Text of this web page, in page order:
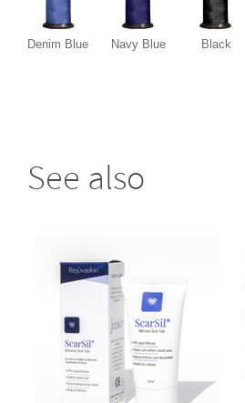
Denim Blue Navy Blue Black
See also